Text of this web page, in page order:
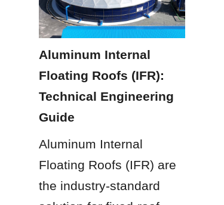
Aluminum Internal
Floating Roofs (IFR):
Technical Engineering
Guide
Aluminum Internal
Floating Roofs (IFR) are
the industry-standard